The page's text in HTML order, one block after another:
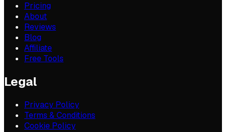
Pricing
About
Reviews
Blog
Affiliate
Free Tools
Legal
Privacy Policy
Terms & Conditions
Cookie Policy